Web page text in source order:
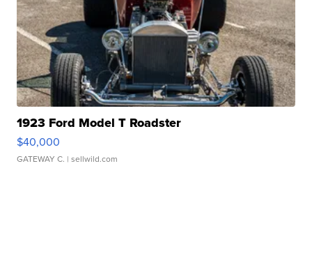
1923 Ford Model T Roadster
$40,000
GATEWAY C. | sellwild.com